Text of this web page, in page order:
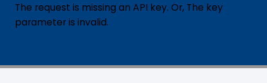
The request is missing an API key. Or, The key
parameter is invalid.